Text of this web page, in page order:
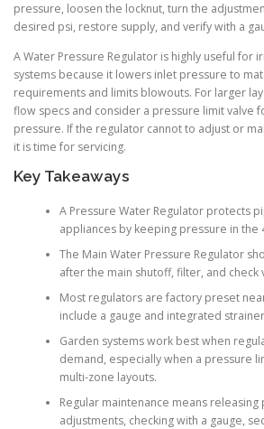
pressure, loosen the locknut, turn the
desired psi, restore supply, and verify with a
A Water Pressure Regulator is highly useful for
systems because it lowers inlet pressure to
requirements and limits blowouts. For larger
flow specs and consider a pressure limit valve
pressure. If the regulator cannot to adjust or
it is time for servicing.
Key Takeaways
A Pressure Water Regulator protects
appliances by keeping pressure in the
The Main Water Pressure Regulator
after the main shutoff, filter, and check
Most regulators are factory preset
include a gauge and integrated
Garden systems work best when
demand, especially when a pressure
multi-zone layouts.
Regular maintenance means releasing
adjustments, checking with a gauge,